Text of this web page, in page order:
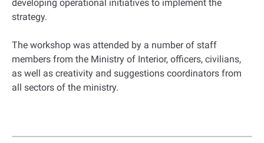
developing operational initiatives to implement the
strategy.
The workshop was attended by a number of staff
members from the Ministry of Interior, officers, civilians,
as well as creativity and suggestions coordinators from
all sectors of the ministry.